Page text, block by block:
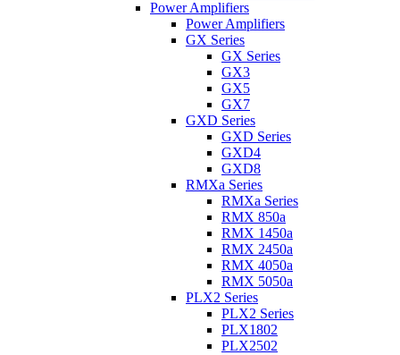
Power Amplifiers
Power Amplifiers
GX Series
GX Series
GX3
GX5
GX7
GXD Series
GXD Series
GXD4
GXD8
RMXa Series
RMXa Series
RMX 850a
RMX 1450a
RMX 2450a
RMX 4050a
RMX 5050a
PLX2 Series
PLX2 Series
PLX1802
PLX2502